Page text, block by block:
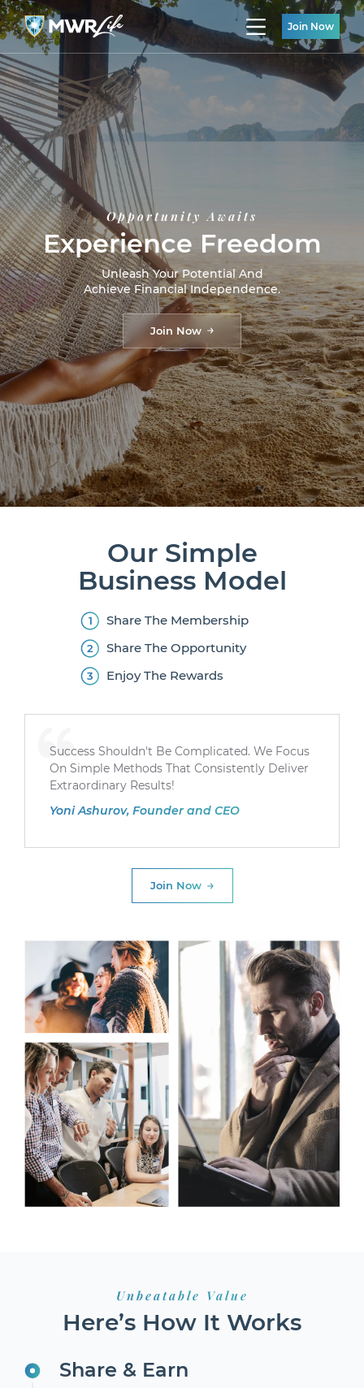
Join Now
Opportunity Awaits
Experience Freedom
Unleash Your Potential And
Achieve Financial Independence.
Join Now
Our Simple
Business Model
Share The Membership
Share The Opportunity
Enjoy The Rewards
Success Shouldn't Be Complicated. We Focus
On Simple Methods That Consistently Deliver
Extraordinary Results!
Yoni Ashurov, Founder and CEO
Join Now
Unbeatable Value
Here’s How It Works
Share & Earn